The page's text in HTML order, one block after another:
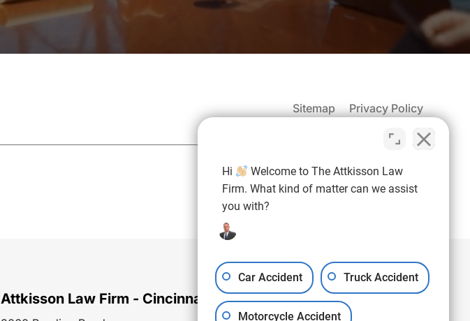
Sitemap Privacy Policy
Free Consultation: (937) 971-4907
Attkisson Law Firm - Cincinnati Office
Hi
Welcome to The Attkisson Law
Firm. What kind of matter can we assist
you with?
Car Accident Truck Accident
Motorcycle Accident